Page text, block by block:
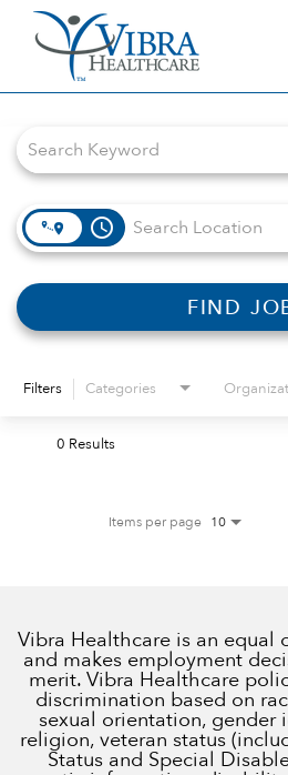
access_time
FIND
Filters Categories
0 Results
Items per page 10
Vibra Healthcare is an
and makes employment
merit. Vibra Healthcare
discrimination based on
sexual orientation, gender
religion, veteran status
Status and Special